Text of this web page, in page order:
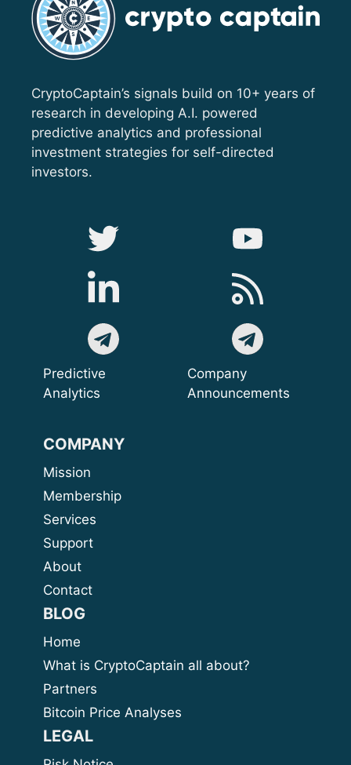
CryptoCaptain’s signals build on 10+ years of
research in developing A.I. powered
predictive analytics and professional
investment strategies for self-directed
investors.
Predictive
Analytics
Company
Announcements
COMPANY
Mission
Membership
Services
Support
About
Contact
BLOG
Home
What is CryptoCaptain all about?
Partners
Bitcoin Price Analyses
LEGAL